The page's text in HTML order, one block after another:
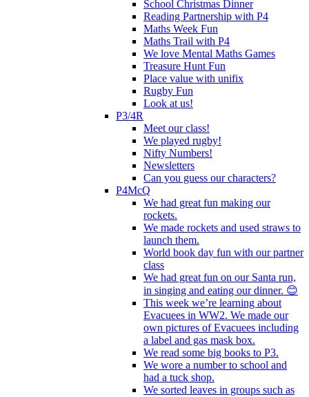
School Christmas Dinner
Reading Partnership with P4
Maths Week Fun
Maths Trail with P4
We love Mental Maths Games
Treasure Hunt Fun
Place value with unifix
Rugby Fun
Look at us!
P3/4R
Meet our class!
We played rugby!
Nifty Numbers!
Newsletters
Can you guess our characters?
P4McQ
We had great fun making our
rockets.
We made rockets and used straws to
launch them.
World book day fun with our partner
class
We had great fun on our Santa run,
in singing and eating our dinner. 😊
This week we’re learning about
Evacuees in WW2. We made our
own pictures of Evacuees including
a label and gas mask box.
We read some big books to P3.
We wore a number to school and
had a tuck shop.
We sorted leaves in groups such as